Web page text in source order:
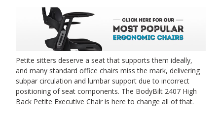
Petite sitters deserve a seat that supports them ideally,
and many standard office chairs miss the mark, delivering
subpar circulation and lumbar support due to incorrect
positioning of seat components. The BodyBilt 2407 High
Back Petite Executive Chair is here to change all of that.